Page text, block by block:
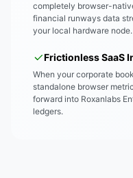
completely browser-
financial runways data
your local hardware node.
Frictionless SaaS
When your corporate
standalone browser
forward into Roxanlabs
ledgers.